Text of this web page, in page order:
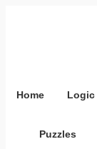
Home Logic
Puzzles